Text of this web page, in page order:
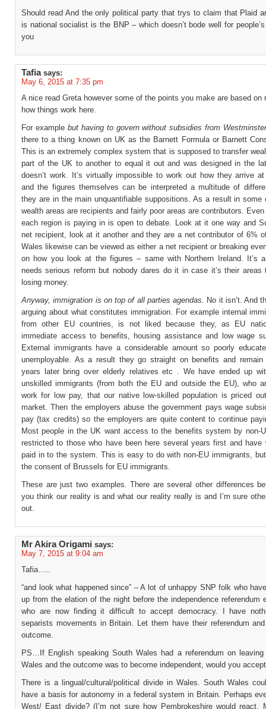
Should read And the only political party that trys to claim that Plaid
is national socialist is the BNP – which doesn’t bode well for
you
Tafia says:
May 6, 2015 at 7:35 pm
A nice read Greta however some of the points you make are based on
how things work here.
For example but having to govern without subsidies from
there to a thing known on UK as the Barnett Formula or Barnett
This is an extremely complex system that is supposed to transfer
part of the UK to another to equal it out and was designed in the
doesn’t work. It’s virtually impossible to work out how they arrive
and the figures themselves can be interpreted a multitude of
they are in the main unquantifiable suppositions. As a result in some
wealth areas are recipients and fairly poor areas are contributors.
each region is paying in is open to debate. Look at it one way and
net recipient, look at it another and they are a net contributor of 6%
Wales likewise can be viewed as either a net recipient or breaking
on how you look at the figures – same with Northern Ireland. It’s
needs serious reform but nobody dares do it in case it’s their areas
losing money.
Anyway, immigration is on top of all parties agendas. No it isn’t. And
arguing about what constitutes immigration. For example internal
from other EU countries, is not liked because they, as EU
immediate access to benefits, housing assistance and low wage
External immigrants have a considerable amount so poorly
unemployable. As a result they go straight on benefits and remain
years later bring over elderly relatives etc . We have ended up
unskilled immigrants (from both the EU and outside the EU), who
work for low pay, that our native low-skilled population is priced
market. Then the employers abuse the government pays wage
pay (tax credits) so the employers are quite content to continue
Most people in the UK want access to the benefits system by non-
restricted to those who have been here several years first and have
paid in to the system. This is easy to do with non-EU immigrants,
the consent of Brussels for EU immigrants.
These are just two examples. There are several other differences
you think our reality is and what our reality really is and I’m sure
out.
Mr Akira Origami says:
May 7, 2015 at 9:04 am
Tafia…..
“and look what happened since” – A lot of unhappy SNP folk who
up from the elation of the night before the independence referendum
who are now finding it difficult to accept democracy. I have
separists movements in Britain. Let them have their referendum
outcome.
PS…If English speaking South Wales had a referendum on
Wales and the outcome was to become independent, would you
There is a lingual/cultural/political divide in Wales. South Wales
have a basis for autonomy in a federal system in Britain. Perhaps
West/ East divide? (I’m not sure how Pembrokeshire would react.